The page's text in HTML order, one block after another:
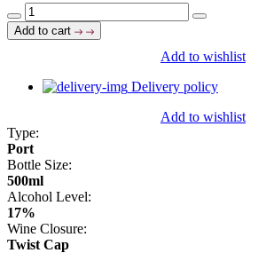
Chat
Noir
Myrtille
Add to cart
Add to wishlist
Delivery policy
Add to wishlist
Type:
Port
Bottle Size:
500ml
Alcohol Level:
17%
Wine Closure:
Twist Cap